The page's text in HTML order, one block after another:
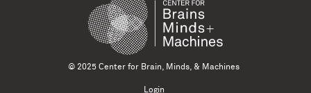
© 2025 Center for Brain, Minds, & Machines
Login